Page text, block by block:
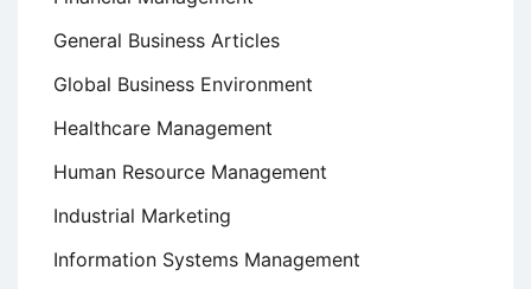
General Business Articles
Global Business Environment
Healthcare Management
Human Resource Management
Industrial Marketing
Information Systems Management